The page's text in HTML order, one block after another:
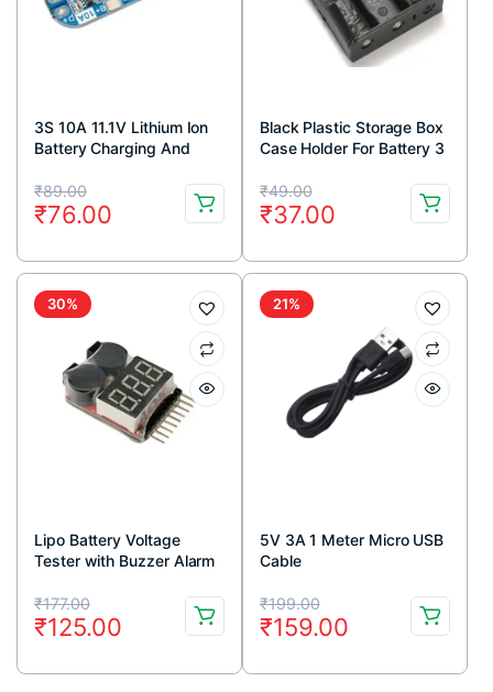
3S 10A 11.1V Lithium Ion
Battery Charging And
₹89.00
Original
price
was:
₹89.00.
₹76.00
Current
price
is:
₹76.00.
Black Plastic Storage Box
Case Holder For Battery 3
Cover
₹49.00
Original
price
was:
₹49.00.
₹37.00
Current
price
is:
₹37.00.
30%
Lipo Battery Voltage
Tester with Buzzer Alarm
₹177.00
Original
price
was:
₹125.00
Current
price
is:
21%
5V 3A 1 Meter Micro USB
Cable
₹199.00
Original
price
was:
₹159.00
Current
price
is: